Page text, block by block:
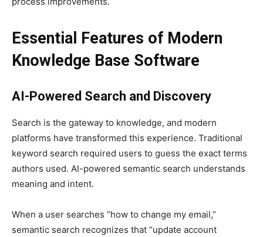
Essential Features of Modern
Knowledge Base Software
AI-Powered Search and Discovery
Search is the gateway to knowledge, and modern
platforms have transformed this experience. Traditional
keyword search required users to guess the exact terms
authors used. AI-powered semantic search understands
meaning and intent.
When a user searches “how to change my email,”
semantic search recognizes that “update account